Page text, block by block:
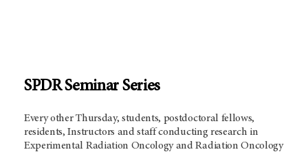
SPDR Seminar Series
Every other Thursday, students, postdoctoral fellows,
residents, Instructors and staff conducting research in
Experimental Radiation Oncology and Radiation Oncology